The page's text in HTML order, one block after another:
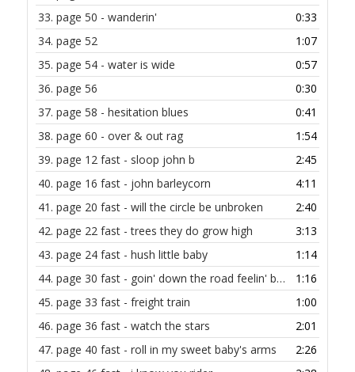
33. page 50 - wanderin'
0:33
34. page 52
1:07
35. page 54 - water is wide
0:57
36. page 56
0:30
37. page 58 - hesitation blues
0:41
38. page 60 - over & out rag
1:54
39. page 12 fast - sloop john b
2:45
40. page 16 fast - john barleycorn
4:11
41. page 20 fast - will the circle be unbroken
2:40
42. page 22 fast - trees they do grow high
3:13
43. page 24 fast - hush little baby
1:14
44. page 30 fast - goin' down the road feelin' bad
1:16
45. page 33 fast - freight train
1:00
46. page 36 fast - watch the stars
2:01
47. page 40 fast - roll in my sweet baby's arms
2:26